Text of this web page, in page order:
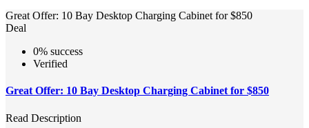
Great Offer: 10 Bay Desktop Charging Cabinet for $850
Deal
0% success
Verified
Great Offer: 10 Bay Desktop Charging Cabinet for $850
Read Description